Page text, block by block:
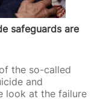
safeguards are
the so-called
and
look at the failure